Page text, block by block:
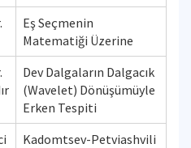
Eş Seçmenin
Matematiği Üzerine
Dev Dalgaların Dalgacık
(Wavelet) Dönüşümüyle
Erken Tespiti
Kadomtsev-Petviashvili